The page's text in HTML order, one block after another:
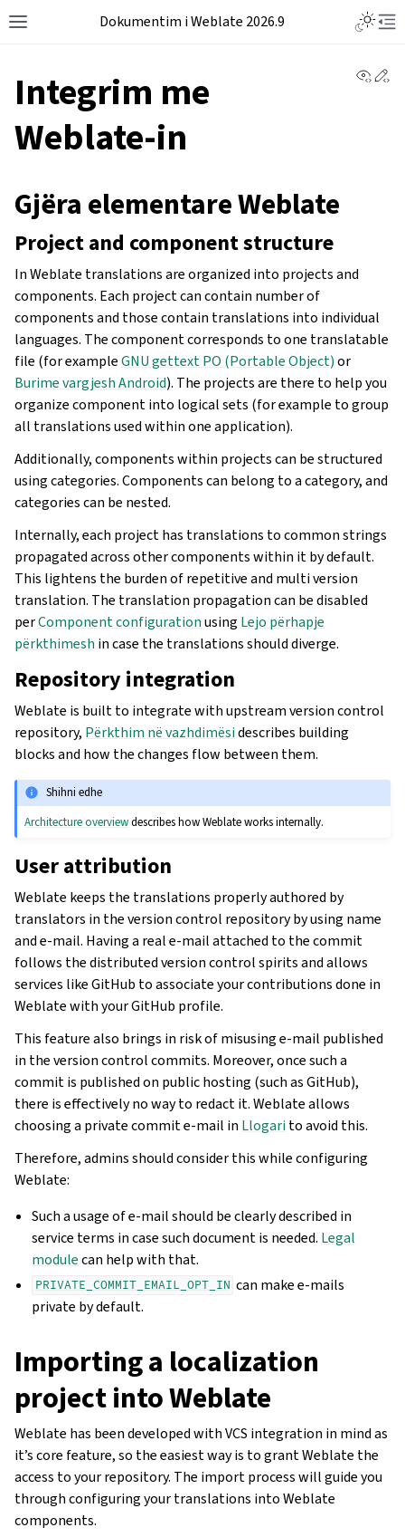
Dokumentim i Weblate 2026.9
Integrim me
Weblate-in
Gjëra elementare Weblate
Project and component structure
In Weblate translations are organized into projects and
components. Each project can contain number of
components and those contain translations into individual
languages. The component corresponds to one translatable
file (for exampleGNU gettext PO (Portable Object)or
Burime vargjesh Android). The projects are there to help you
organize component into logical sets (for example to group
all translations used within one application).
Additionally, components within projects can be structured
using categories. Components can belong to a category, and
categories can be nested.
Internally, each project has translations to common strings
propagated across other components within it by default.
This lightens the burden of repetitive and multi version
translation. The translation propagation can be disabled
perComponent configurationusing Lejo përhapje
përkthimesh in case the translations should diverge.
Repository integration
Weblate is built to integrate with upstream version control
repository, Përkthim në vazhdimësidescribes building
blocks and how the changes flow between them.
Shihni edhe
Architecture overviewdescribes how Weblate works internally.
User attribution
Weblate keeps the translations properly authored by
translators in the version control repository by using name
and e-mail. Having a real e-mail attached to the commit
follows the distributed version control spirits and allows
services like GitHub to associate your contributions done in
Weblate with your GitHub profile.
This feature also brings in risk of misusing e-mail published
in the version control commits. Moreover, once such a
commit is published on public hosting (such as GitHub),
there is effectively no way to redact it. Weblate allows
choosing a private commit e-mail in Llogari to avoid this.
Therefore, admins should consider this while configuring
Weblate:
Such a usage of e-mail should be clearly described in
service terms in case such document is needed. Legal
modulecan help with that.
PRIVATE_COMMIT_EMAIL_OPT_IN can make e-mails
private by default.
Importing a localization
project into Weblate
Weblate has been developed with VCS integration in mind as
it’s core feature, so the easiest way is to grant Weblate the
access to your repository. The import process will guide you
through configuring your translations into Weblate
components.